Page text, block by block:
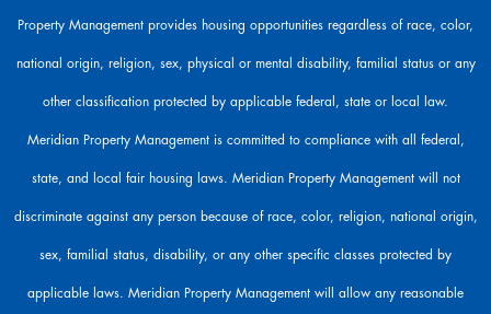
o
l
.
Property Management provides housing opportunities regardless of race, color,
national origin, religion, sex, physical or mental disability, familial status or any
other classification protected by applicable federal, state or local law.
Meridian Property Management is committed to compliance with all federal,
state, and local fair housing laws. Meridian Property Management will not
discriminate against any person because of race, color, religion, national origin,
sex, familial status, disability, or any other specific classes protected by
applicable laws. Meridian Property Management will allow any reasonable